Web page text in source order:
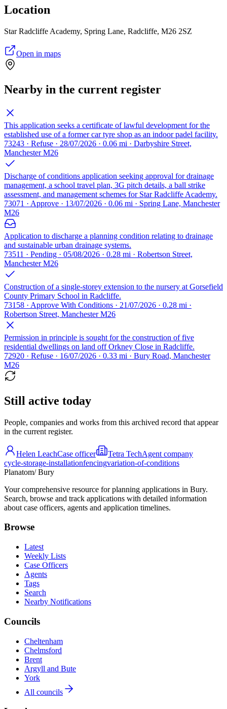
Location
Star Radcliffe Academy, Spring Lane, Radcliffe, M26 2SZ
Open in maps
Nearby in the current register
This application seeks a certificate of lawful development for the
established use of a former car tyre shop as an indoor padel facility.
73243 · Refuse · 28/07/2026 · 0.06 mi · Darbyshire Street,
Manchester M26
Discharge of conditions application seeking approval for drainage
management, a school travel plan, 3G pitch details, a ball strike
assessment, and management schemes for Star Radcliffe Academy.
73071 · Approve · 13/07/2026 · 0.06 mi · Spring Lane, Manchester
M26
Application to discharge a planning condition relating to drainage
and sustainable urban drainage systems.
73511 · Pending · 05/08/2026 · 0.28 mi · Robertson Street,
Manchester M26
Construction of a single-storey extension to the nursery at Gorsefield
County Primary School in Radcliffe.
73158 · Approve With Conditions · 21/07/2026 · 0.28 mi ·
Robertson Street, Manchester M26
Permission in principle is sought for the construction of five
residential dwellings on land off Orkney Close in Radcliffe.
72920 · Refuse · 16/07/2026 · 0.33 mi · Bury Road, Manchester
M26
Still active today
People, companies and works from this archived record that appear
in the current register.
Helen LeachCase officer Tetra TechAgent company
cycle-storage-installationfencingvariation-of-conditions
Planatom/ Bury
Your comprehensive resource for planning applications in Bury.
Search, browse and track applications with detailed information
about case officers, agents and application timelines.
Browse
Latest
Weekly Lists
Case Officers
Agents
Tags
Search
Nearby Notifications
Councils
Cheltenham
Chelmsford
Brent
Argyll and Bute
York
All councils